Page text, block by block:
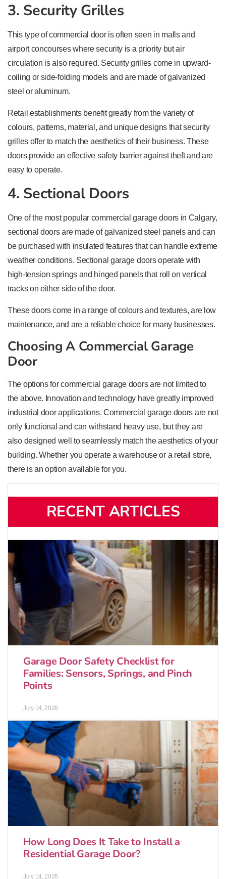
3. Security Grilles
This type of commercial door is often seen in malls and
airport concourses where security is a priority but air
circulation is also required. Security grilles come in upward-
coiling or side-folding models and are made of galvanized
steel or aluminum.
Retail establishments benefit greatly from the variety of
colours, patterns, material, and unique designs that security
grilles offer to match the aesthetics of their business. These
doors provide an effective safety barrier against theft and are
easy to operate.
4. Sectional Doors
One of the most popular commercial garage doors in Calgary,
sectional doors are made of galvanized steel panels and can
be purchased with insulated features that can handle extreme
weather conditions. Sectional garage doors operate with
high-tension springs and hinged panels that roll on vertical
tracks on either side of the door.
These doors come in a range of colours and textures, are low
maintenance, and are a reliable choice for many businesses.
Choosing A Commercial Garage
Door
The options for commercial garage doors are not limited to
the above. Innovation and technology have greatly improved
industrial door applications. Commercial garage doors are not
only functional and can withstand heavy use, but they are
also designed well to seamlessly match the aesthetics of your
building. Whether you operate a warehouse or a retail store,
there is an option available for you.
RECENT ARTICLES
Garage Door Safety Checklist for
Families: Sensors, Springs, and Pinch
Points
July 14, 2026
How Long Does It Take to Install a
Residential Garage Door?
July 14, 2026